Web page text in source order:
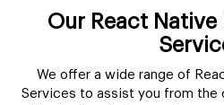
Our React
We offer a wide range of
Services to assist you from the